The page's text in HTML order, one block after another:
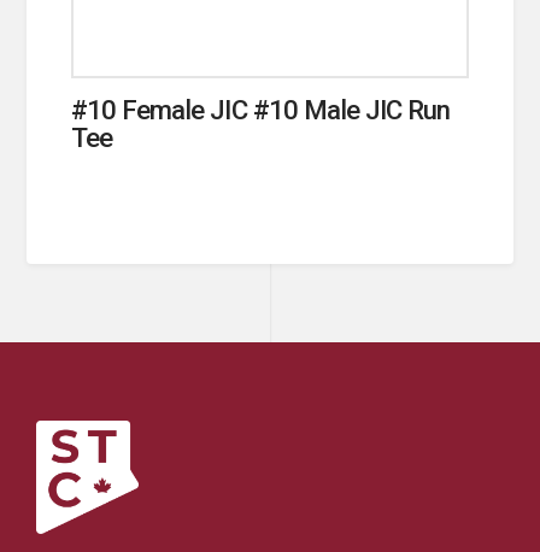
#10 Female JIC #10 Male JIC Run
Tee